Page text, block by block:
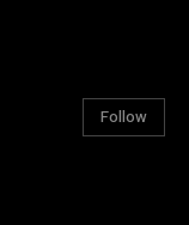
Follow